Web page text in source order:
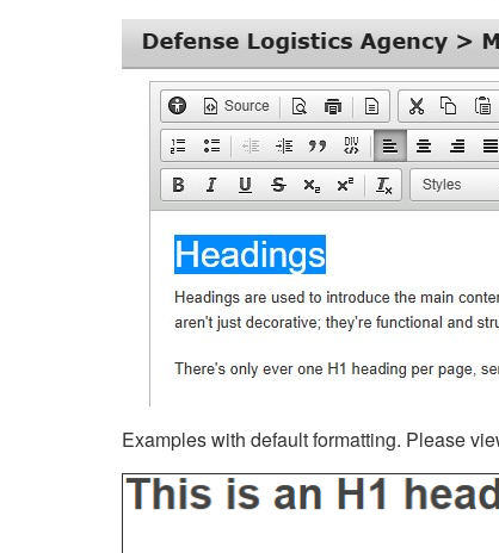
Examples with default formatting. Please